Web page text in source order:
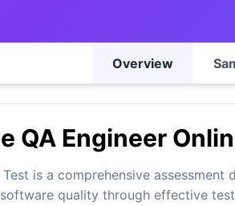
Overview
QA Engineer
Test is a comprehensive assessment
quality through effective